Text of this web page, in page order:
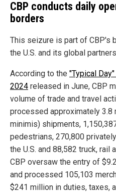
CBP conducts daily
borders
This seizure is part of CBP's
the U.S. and its global
According to the "Typical
2024 released in June, CBP
volume of trade and travel
processed approximately 3.8
minimis) shipments,
pedestrians, 270,800
the U.S. and 88,582 truck, rail
CBP oversaw the entry of
and processed 105,103
$241 million in duties, taxes,